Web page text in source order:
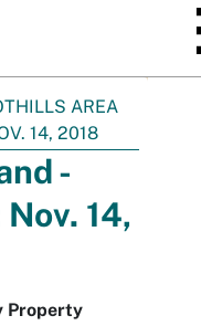
AREA
14, 2018
-
14,
Property